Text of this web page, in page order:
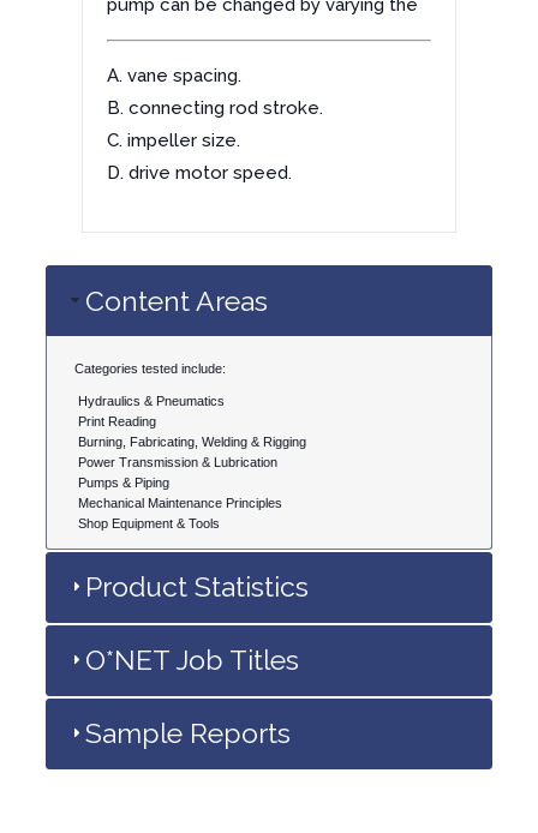
pump can be changed by varying the
A. vane spacing.
B. connecting rod stroke.
C. impeller size.
D. drive motor speed.
Content Areas
Categories tested include:
Hydraulics & Pneumatics
Print Reading
Burning, Fabricating, Welding & Rigging
Power Transmission & Lubrication
Pumps & Piping
Mechanical Maintenance Principles
Shop Equipment & Tools
Product Statistics
O*NET Job Titles
Sample Reports